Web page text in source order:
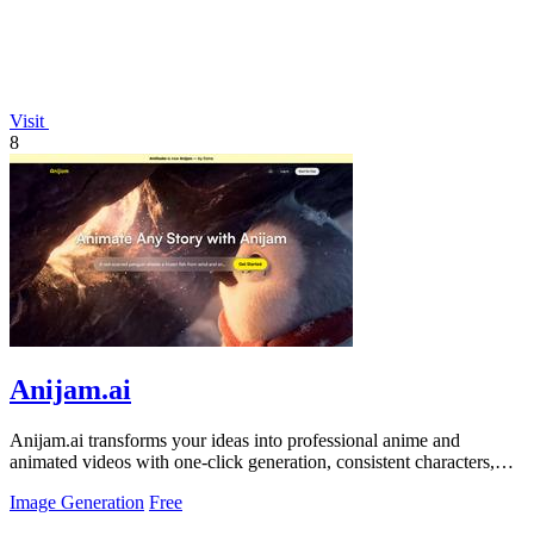
Visit
8
Anijam.ai
Anijam.ai transforms your ideas into professional anime and
animated videos with one-click generation, consistent characters,
Image Generation Free